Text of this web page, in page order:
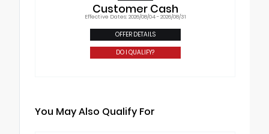
Customer Cash
Effective Dates: 2026/08/04 - 2026/08/31
OFFER DETAILS
DO I QUALIFY?
You May Also Qualify For